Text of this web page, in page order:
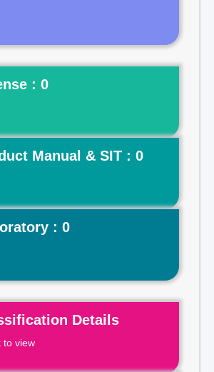
: 0
Manual & SIT : 0
: 0
Details
to view